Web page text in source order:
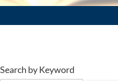
Search by Keyword